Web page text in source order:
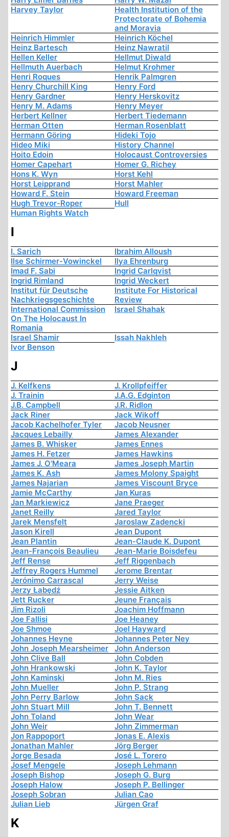
Harvey Taylor
Health Institution of the
Protectorate of Bohemia
and Moravia
Heinrich Himmler
Heinrich Köchel
Heinz Bartesch
Heinz Nawratil
Hellen Keller
Hellmut Diwald
Hellmuth Auerbach
Helmut Krohmer
Henri Roques
Henrik Palmgren
Henry Churchill King
Henry Ford
Henry Gardner
Henry Herskovitz
Henry M. Adams
Henry Meyer
Herbert Kellner
Herbert Tiedemann
Herman Otten
Herman Rosenblatt
Hermann Göring
Hideki Tojo
Hideo Miki
History Channel
Hoito Edoin
Holocaust Controversies
Homer Capehart
Homer G. Richey
Hons K. Wyn
Horst Kehl
Horst Leipprand
Horst Mahler
Howard F. Stein
Howard Freeman
Hugh Trevor-Roper
Hull
Human Rights Watch
I
I. Sarich
Ibrahim Alloush
Ilse Schirmer-Vowinckel
Ilya Ehrenburg
Imad F. Sabi
Ingrid Carlqvist
Ingrid Rimland
Ingrid Weckert
Institut für Deutsche
Nachkriegsgeschichte
Institute For Historical
Review
International Commission
On The Holocaust In
Romania
Israel Shahak
Israel Shamir
Issah Nakhleh
Ivor Benson
J
J. Kelfkens
J. Krollpfeiffer
J. Trainin
J.A.G. Edginton
J.B. Campbell
J.R. Ridlon
Jack Riner
Jack Wikoff
Jacob Kachelhofer Tyler
Jacob Neusner
Jacques Lebailly
James Alexander
James B. Whisker
James Ennes
James H. Fetzer
James Hawkins
James J. O'Meara
James Joseph Martin
James K. Ash
James Molony Spaight
James Najarian
James Viscount Bryce
Jamie McCarthy
Jan Kuras
Jan Markiewicz
Jane Praeger
Janet Reilly
Jared Taylor
Jarek Mensfelt
Jaroslaw Zadencki
Jason Kirell
Jean Dupont
Jean Plantin
Jean-Claude K. Dupont
Jean-François Beaulieu
Jean-Marie Boisdefeu
Jeff Rense
Jeff Riggenbach
Jeffrey Rogers Hummel
Jerome Brentar
Jerónimo Carrascal
Jerry Weise
Jerzy Łabędź
Jessie Aitken
Jett Rucker
Jeune Français
Jim Rizoli
Joachim Hoffmann
Joe Fallisi
Joe Heaney
Joe Shmoe
Joel Hayward
Johannes Heyne
Johannes Peter Ney
John Joseph Mearsheimer
John Anderson
John Clive Ball
John Cobden
John Hrankowski
John K. Taylor
John Kaminski
John M. Ries
John Mueller
John P. Strang
John Perry Barlow
John Sack
John Stuart Mill
John T. Bennett
John Toland
John Wear
John Weir
John Zimmerman
Jon Rappoport
Jonas E. Alexis
Jonathan Mahler
Jörg Berger
Jorge Besada
José L. Torero
Josef Mengele
Joseph Lehmann
Joseph Bishop
Joseph G. Burg
Joseph Halow
Joseph P. Bellinger
Joseph Sobran
Julian Cao
Julian Lieb
Jürgen Graf
K